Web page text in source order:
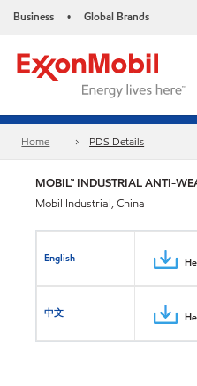
Business • Global Brands
Home PDS Details
MOBIL™ INDUSTRIAL ANTI-
Mobil Industrial, China
English
中文